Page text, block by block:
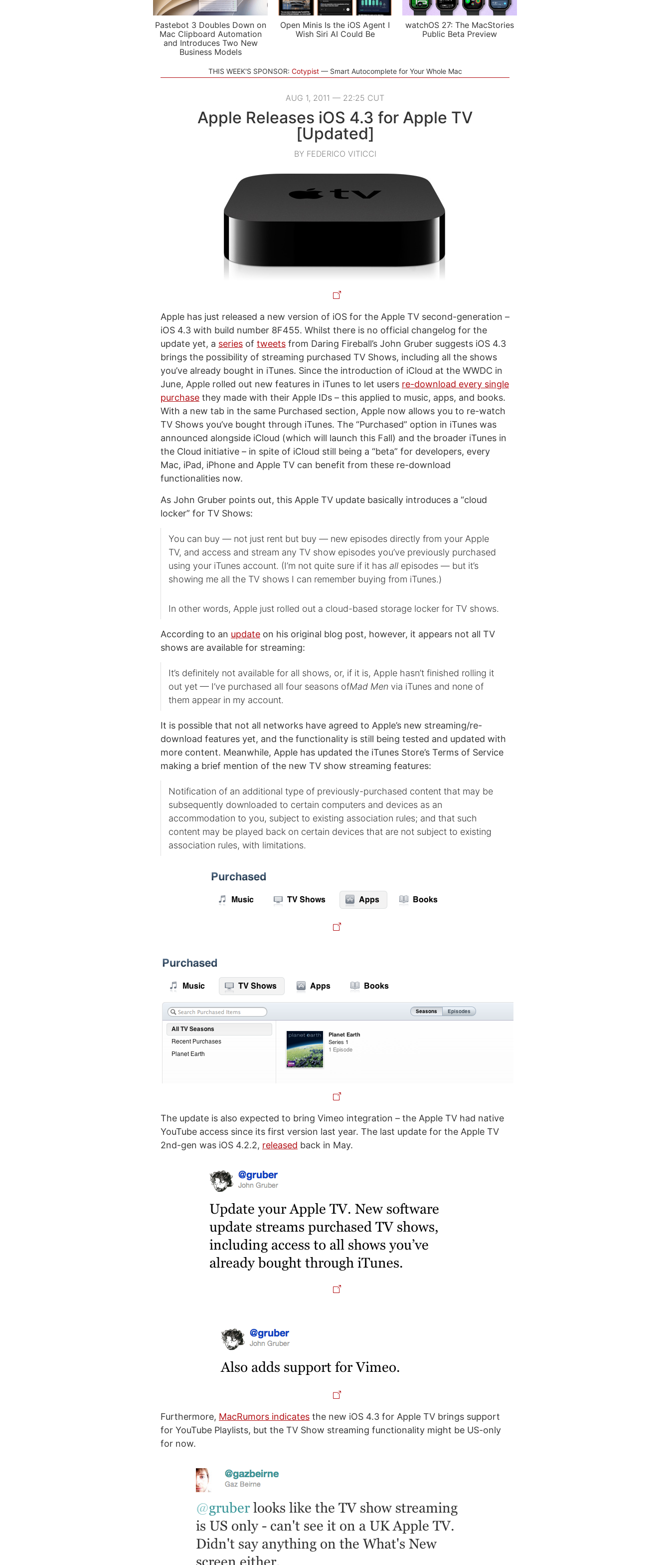
Pastebot 3 Doubles Down on
Mac Clipboard Automation
and Introduces Two New
Business Models
Open Minis Is the iOS Agent I
Wish Siri AI Could Be
watchOS 27: The MacStories
Public Beta Preview
THIS WEEK'S SPONSOR: Cotypist Smart Autocomplete for Your Whole Mac
AUG 1, 2011 — 22:25 CUT
Apple Releases iOS 4.3 for Apple TV
[Updated]
BY FEDERICO VITICCI
Apple has just released a new version of iOS for the Apple TV second-generation –
iOS 4.3 with build number 8F455. Whilst there is no official changelog for the
update yet, a series of tweets from Daring Fireball’s John Gruber suggests iOS 4.3
brings the possibility of streaming purchased TV Shows, including all the shows
you’ve already bought in iTunes. Since the introduction of iCloud at the WWDC in
June, Apple rolled out new features in iTunes to let users re-download every single
purchase they made with their Apple IDs – this applied to music, apps, and books.
With a new tab in the same Purchased section, Apple now allows you to re-watch
TV Shows you’ve bought through iTunes. The “Purchased” option in iTunes was
announced alongside iCloud (which will launch this Fall) and the broader iTunes in
the Cloud initiative – in spite of iCloud still being a “beta” for developers, every
Mac, iPad, iPhone and Apple TV can benefit from these re-download
functionalities now.
As John Gruber points out, this Apple TV update basically introduces a “cloud
locker” for TV Shows:
You can buy — not just rent but buy — new episodes directly from your Apple
TV, and access and stream any TV show episodes you’ve previously purchased
using your iTunes account. (I’m not quite sure if it has all episodes — but it’s
showing me all the TV shows I can remember buying from iTunes.)
In other words, Apple just rolled out a cloud-based storage locker for TV shows.
According to an update on his original blog post, however, it appears not all TV
shows are available for streaming:
It’s definitely not available for all shows, or, if it is, Apple hasn’t finished rolling it
out yet — I’ve purchased all four seasons ofMad Men via iTunes and none of
them appear in my account.
It is possible that not all networks have agreed to Apple’s new streaming/re-
download features yet, and the functionality is still being tested and updated with
more content. Meanwhile, Apple has updated the iTunes Store’s Terms of Service
making a brief mention of the new TV show streaming features:
Notification of an additional type of previously-purchased content that may be
subsequently downloaded to certain computers and devices as an
accommodation to you, subject to existing association rules; and that such
content may be played back on certain devices that are not subject to existing
association rules, with limitations.
The update is also expected to bring Vimeo integration – the Apple TV had native
YouTube access since its first version last year. The last update for the Apple TV
2nd-gen was iOS 4.2.2, released back in May.
Furthermore, MacRumors indicates the new iOS 4.3 for Apple TV brings support
for YouTube Playlists, but the TV Show streaming functionality might be US-only
for now.